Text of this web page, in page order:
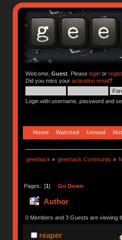
Welcome, Guest. Please loginor
Did you miss your activation email?
Login with username, password and
Home Watched Unread
geekhack » geekhack Community »
Pages: [1] Go Down
Author
0 Members and 3 Guests are viewing
reaper